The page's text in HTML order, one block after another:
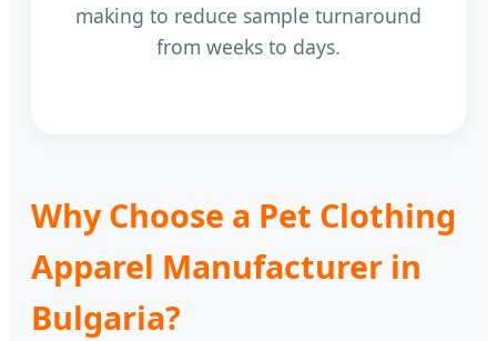
making to reduce sample turnaround
from weeks to days.
Why Choose a Pet Clothing
Apparel Manufacturer in
Bulgaria?